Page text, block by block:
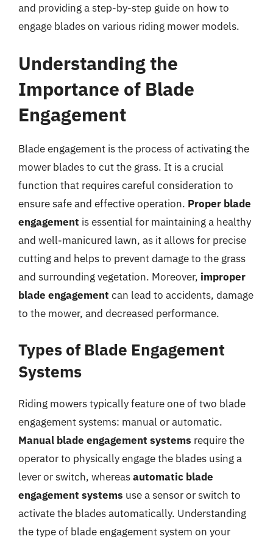
and providing a step-by-step guide on how to
engage blades on various riding mower models.
Understanding the
Importance of Blade
Engagement
Blade engagement is the process of activating the
mower blades to cut the grass. It is a crucial
function that requires careful consideration to
ensure safe and effective operation. Proper blade
engagement is essential for maintaining a healthy
and well-manicured lawn, as it allows for precise
cutting and helps to prevent damage to the grass
and surrounding vegetation. Moreover, improper
blade engagement can lead to accidents, damage
to the mower, and decreased performance.
Types of Blade Engagement
Systems
Riding mowers typically feature one of two blade
engagement systems: manual or automatic.
Manual blade engagement systems require the
operator to physically engage the blades using a
lever or switch, whereasautomatic blade
engagement systems use a sensor or switch to
activate the blades automatically. Understanding
the type of blade engagement system on your